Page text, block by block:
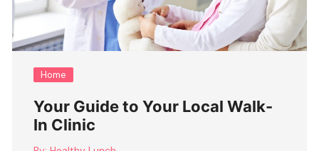
Home
Your Guide to Your Local Walk-
In Clinic